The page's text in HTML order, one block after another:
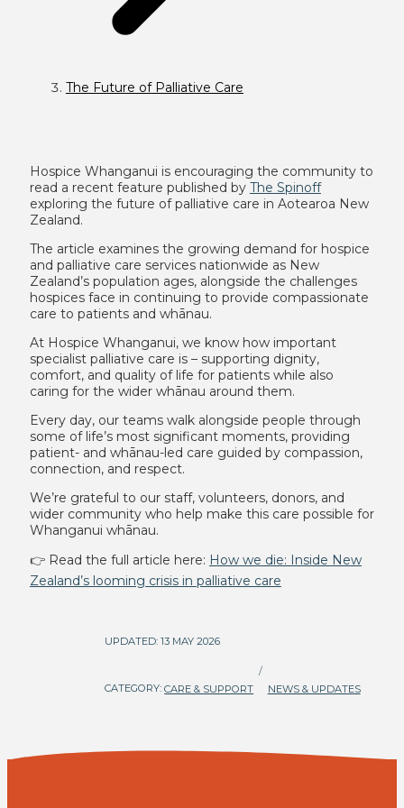
The Future of Palliative Care
Hospice Whanganui is encouraging the community to
read a recent feature published by The Spinoff
exploring the future of palliative care in Aotearoa New
Zealand.
The article examines the growing demand for hospice
and palliative care services nationwide as New
Zealand’s population ages, alongside the challenges
hospices face in continuing to provide compassionate
care to patients and whānau.
At Hospice Whanganui, we know how important
specialist palliative care is – supporting dignity,
comfort, and quality of life for patients while also
caring for the wider whānau around them.
Every day, our teams walk alongside people through
some of life’s most significant moments, providing
patient- and whānau-led care guided by compassion,
connection, and respect.
We’re grateful to our staff, volunteers, donors, and
wider community who help make this care possible for
Whanganui whānau.
👉 Read the full article here: How we die: Inside New
Zealand’s looming crisis in palliative care
UPDATED: 13 MAY 2026
CATEGORY: CARE & SUPPORT
/
NEWS & UPDATES